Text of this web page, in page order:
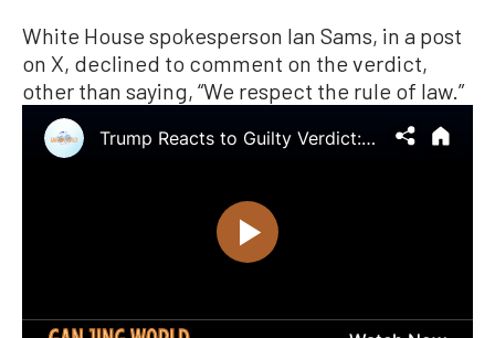
White House spokesperson Ian Sams, in a post
on X, declined to comment on the verdict,
other than saying, “We respect the rule of law.”